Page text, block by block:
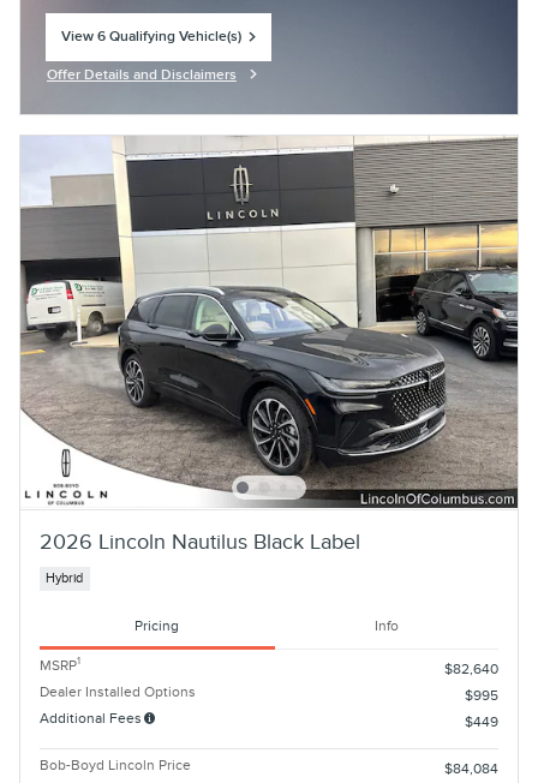
View 6 Qualifying Vehicle(s)
Offer Details and Disclaimers
2026 Lincoln Nautilus Black Label
Hybrid
Pricing Info
MSRP1
$82,640
Dealer Installed Options
$995
Additional Fees
$449
Bob-Boyd Lincoln Price
$84,084